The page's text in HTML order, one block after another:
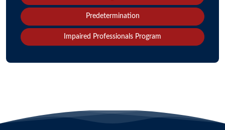
Predetermination
Impaired Professionals Program